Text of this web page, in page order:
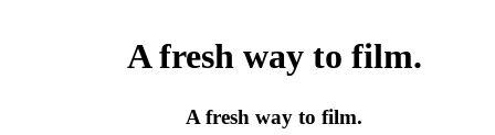
A fresh way to film.
A fresh way to film.